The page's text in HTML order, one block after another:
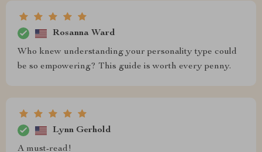
Rosanna Ward
Who knew understanding your personality type could
be so empowering? This guide is worth every penny.
Lynn Gerhold
A must-read!